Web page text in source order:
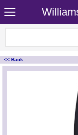
<< Back
<!-- MakeFullWidth0 --><!-- MakeFullWidth1 --><!-- MakeFullWidth2 --><!-- MakeFullWidth3 --><!-- MakeFullWidth4 --><!-- MakeFullWidth5 --><!-- MakeFullWidth6 --><!-- MakeFullWidth7 --><!-- MakeFullWidth8 --><!--